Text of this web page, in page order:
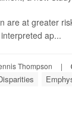
are at greater
ap...
Thompson |